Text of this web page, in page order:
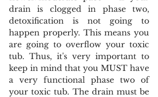
drain is clogged in phase two,
detoxification is not going to
happen properly. This means you
are going to overflow your toxic
tub. Thus, it's very important to
keep in mind that you MUST have
a very functional phase two of
your toxic tub. The drain must be